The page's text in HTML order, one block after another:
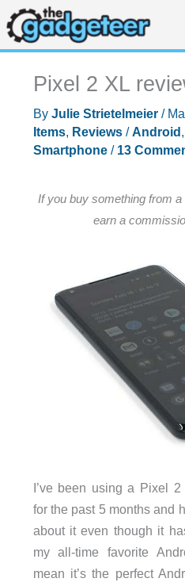
Skip
to
content
Pixel 2 XL
By Julie Strietelmeier /
Items, Reviews/Android ,
Smartphone/ 13
If you buy something from
earn a
I’ve been using a Pixel
for the past 5 months and
about it even though it
my all-time favorite
mean it’s the perfect